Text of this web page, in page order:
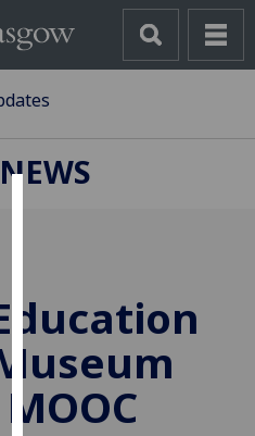
cookies
to
improve
user
experience